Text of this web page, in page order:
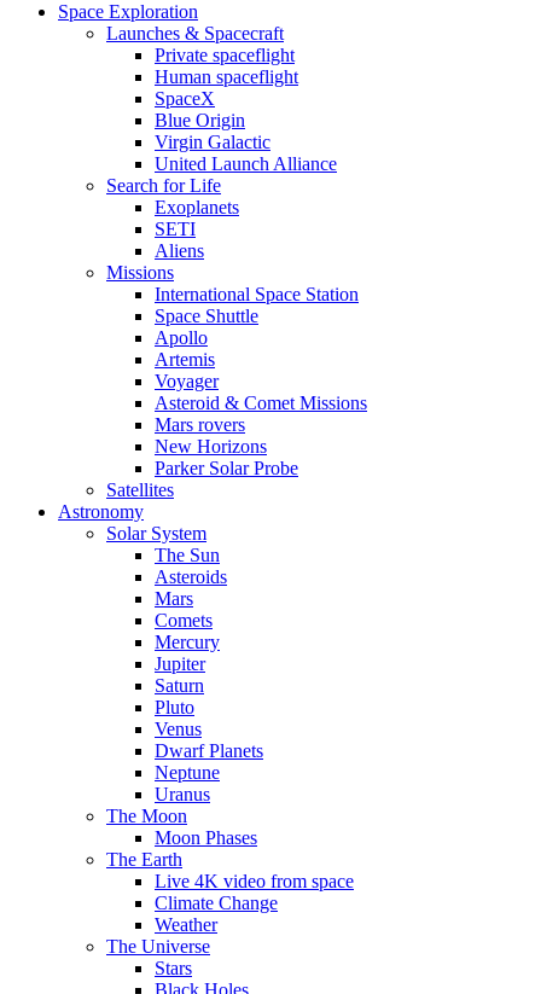
Space Exploration
Launches & Spacecraft
Private spaceflight
Human spaceflight
SpaceX
Blue Origin
Virgin Galactic
United Launch Alliance
Search for Life
Exoplanets
SETI
Aliens
Missions
International Space Station
Space Shuttle
Apollo
Artemis
Voyager
Asteroid & Comet Missions
Mars rovers
New Horizons
Parker Solar Probe
Satellites
Astronomy
Solar System
The Sun
Asteroids
Mars
Comets
Mercury
Jupiter
Saturn
Pluto
Venus
Dwarf Planets
Neptune
Uranus
The Moon
Moon Phases
The Earth
Live 4K video from space
Climate Change
Weather
The Universe
Stars
Black Holes